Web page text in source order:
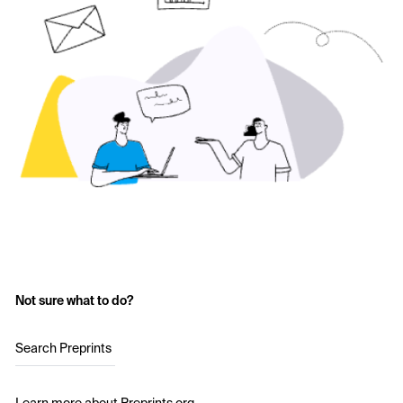
Not sure what to do?
Search Preprints